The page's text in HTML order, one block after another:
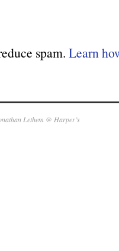
spam. Learn
Lethem @ Harper’s